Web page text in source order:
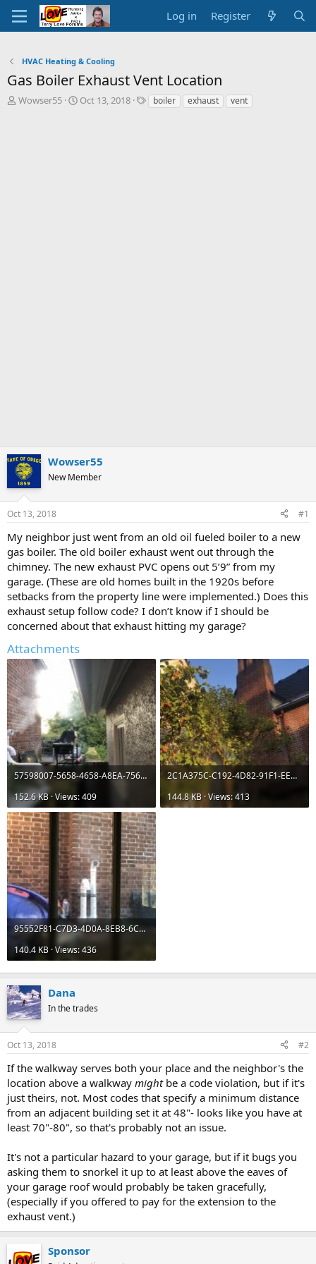
Log in Register
HVAC Heating & Cooling
Gas Boiler Exhaust Vent Location
T
Wowser55
S
Oct 13, 2018
Tboiler exhaust vent
Wowser55
New Member
Oct 13, 2018 #1
My neighbor just went from an old oil fueled boiler to a new
gas boiler. The old boiler exhaust went out through the
chimney. The new exhaust PVC opens out 5’9” from my
garage. (These are old homes built in the 1920s before
setbacks from the property line were implemented.) Does this
exhaust setup follow code? I don’t know if I should be
concerned about that exhaust hitting my garage?
Attachments
57598007-5658-4658-A8EA-7566A084510E.jpeg
152.6 KB · Views: 409
2C1A375C-C192-4D82-91F1-EEC1857F1FBB.jpeg
144.8 KB · Views: 413
95552F81-C7D3-4D0A-8EB8-6C25EBCEB1D6.jpeg
140.4 KB · Views: 436
Dana
In the trades
Oct 13, 2018 #2
If the walkway serves both your place and the neighbor's the
location above a walkway mightbe a code violation, but if it's
just theirs, not. Most codes that specify a minimum distance
from an adjacent building set it at 48"- looks like you have at
least 70"-80", so that's probably not an issue.
It's not a particular hazard to your garage, but if it bugs you
asking them to snorkel it up to at least above the eaves of
your garage roof would probably be taken gracefully,
(especially if you offered to pay for the extension to the
exhaust vent.)
Sponsor